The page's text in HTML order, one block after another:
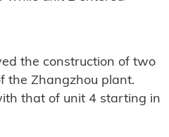
the construction of two
the Zhangzhou plant.
that of unit 4 starting in